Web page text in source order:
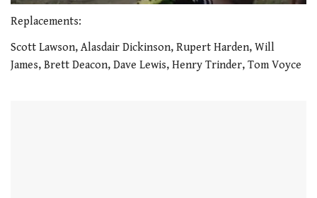
of
minute,
21
seconds
Replacements:
Scott Lawson, Alasdair Dickinson, Rupert Harden, Will
James, Brett Deacon, Dave Lewis, Henry Trinder, Tom Voyce